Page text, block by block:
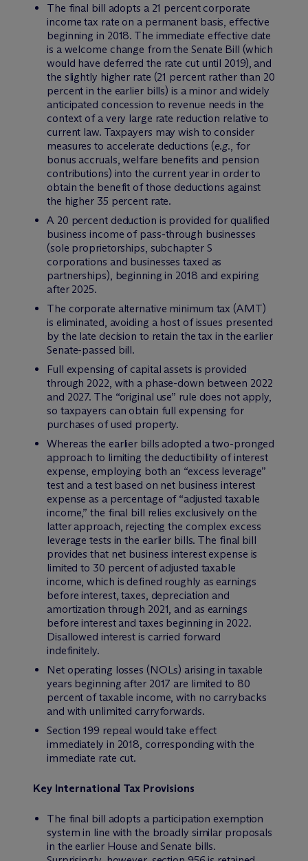
The final bill adopts a 21 percent corporate
income tax rate on a permanent basis, effective
beginning in 2018. The immediate effective date
is a welcome change from the Senate Bill (which
would have deferred the rate cut until 2019), and
the slightly higher rate (21 percent rather than 20
percent in the earlier bills) is a minor and widely
anticipated concession to revenue needs in the
context of a very large rate reduction relative to
current law. Taxpayers may wish to consider
measures to accelerate deductions (e.g., for
bonus accruals, welfare benefits and pension
contributions) into the current year in order to
obtain the benefit of those deductions against
the higher 35 percent rate.
A 20 percent deduction is provided for qualified
business income of pass-through businesses
(sole proprietorships, subchapter S
corporations and businesses taxed as
partnerships), beginning in 2018 and expiring
after 2025.
The corporate alternative minimum tax (AMT)
is eliminated, avoiding a host of issues presented
by the late decision to retain the tax in the earlier
Senate-passed bill.
Full expensing of capital assets is provided
through 2022, with a phase-down between 2022
and 2027. The “original use” rule does not apply,
so taxpayers can obtain full expensing for
purchases of used property.
Whereas the earlier bills adopted a two-pronged
approach to limiting the deductibility of interest
expense, employing both an “excess leverage”
test and a test based on net business interest
expense as a percentage of “adjusted taxable
income,” the final bill relies exclusively on the
latter approach, rejecting the complex excess
leverage tests in the earlier bills. The final bill
provides that net business interest expense is
limited to 30 percent of adjusted taxable
income, which is defined roughly as earnings
before interest, taxes, depreciation and
amortization through 2021, and as earnings
before interest and taxes beginning in 2022.
Disallowed interest is carried forward
indefinitely.
Net operating losses (NOLs) arising in taxable
years beginning after 2017 are limited to 80
percent of taxable income, with no carrybacks
and with unlimited carryforwards.
Section 199 repeal would take effect
immediately in 2018, corresponding with the
immediate rate cut.
Key International Tax Provisions
The final bill adopts a participation exemption
system in line with the broadly similar proposals
in the earlier House and Senate bills.